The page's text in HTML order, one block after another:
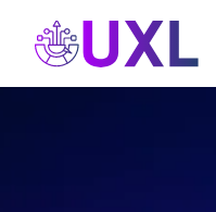
UXL Foundation Home